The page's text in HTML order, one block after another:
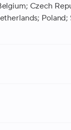
Czech
Poland;